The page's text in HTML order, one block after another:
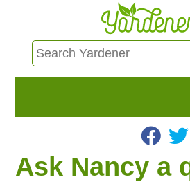
HOME
FIND INFO
Ask Nancy a